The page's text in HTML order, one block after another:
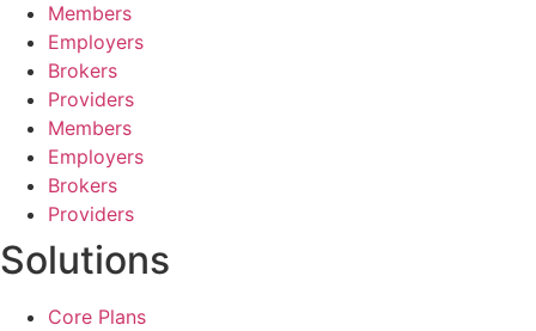
Members
Employers
Brokers
Providers
Members
Employers
Brokers
Providers
Solutions
Core Plans